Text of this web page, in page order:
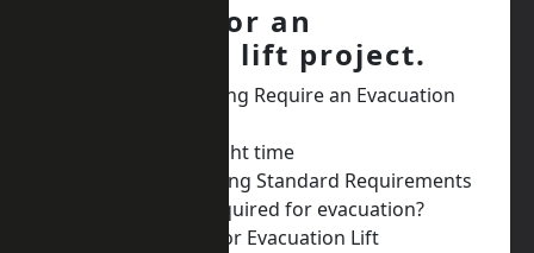
5 top tips for an
evacuation lift project.
Why Does My Building Require an Evacuation
Get Advice at the right time
Any Other Lift Building Standard Requirements
Which floors are required for evacuation?
Preparation Work for Evacuation Lift